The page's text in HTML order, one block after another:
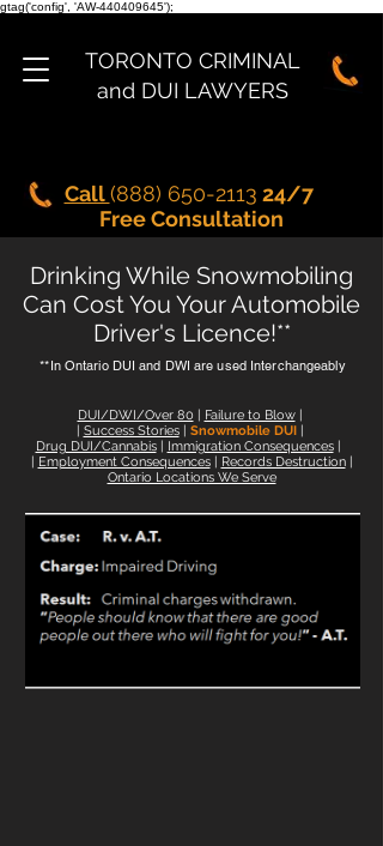
gtag('config', 'AW-440409645');
TORONTO CRIMINAL
and DUI LAWYERS
Call(888) 650-2113 24/7
Free Consultation
Drinking While Snowmobiling
Can Cost You Your Automobile
Driver's Licence!**
**In Ontario DUI and DWI are used Interchangeably
DUI/DWI/Over 80 | Failure to Blow |
| Success Stories| Snowmobile DUI|
Drug DUI/Cannabis| Immigration Consequences |
| Employment Consequences | Records Destruction|
Ontario Locations We Serve